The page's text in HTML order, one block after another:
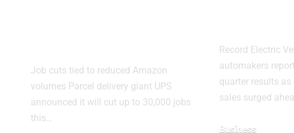
Job cuts tied to reduced Amazon
volumes Parcel delivery giant UPS
announced it will cut up to 30,000 jobs
this…
Record Electric
automakers
quarter results as
sales surged
Business